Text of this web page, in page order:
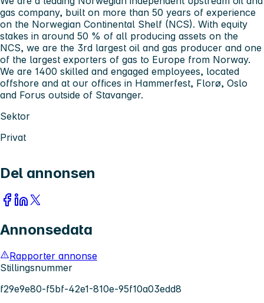
gas company, built on more than 50 years of experience
on the Norwegian Continental Shelf (NCS). With equity
stakes in around 50 % of all producing assets on the
NCS, we are the 3rd largest oil and gas producer and one
of the largest exporters of gas to Europe from Norway.
We are 1400 skilled and engaged employees, located
offshore and at our offices in Hammerfest, Florø, Oslo
and Forus outside of Stavanger.
Sektor
Privat
Del annonsen
Annonsedata
Rapporter annonse
Stillingsnummer
f29e9e80-f5bf-42e1-810e-95f10a03edd8